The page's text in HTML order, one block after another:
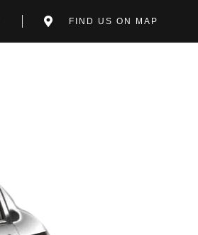
FIND US ON MAP